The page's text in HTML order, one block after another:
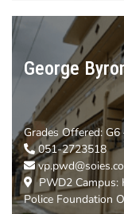
George
Grades Offered: G6
051-2723518
vp.pwd@soies.co
PWD2
Police Foundation